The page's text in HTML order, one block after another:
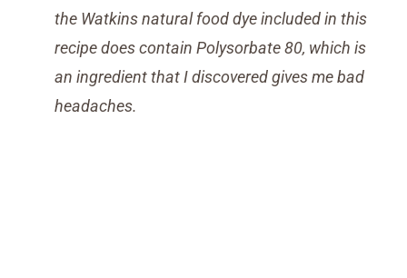
the Watkins natural food dye included in this
recipe does contain Polysorbate 80, which is
an ingredient that I discovered gives me bad
headaches.